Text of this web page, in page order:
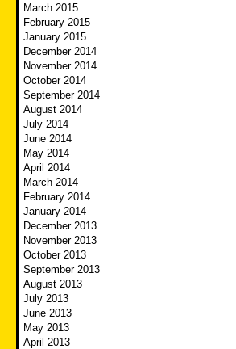
March 2015
February 2015
January 2015
December 2014
November 2014
October 2014
September 2014
August 2014
July 2014
June 2014
May 2014
April 2014
March 2014
February 2014
January 2014
December 2013
November 2013
October 2013
September 2013
August 2013
July 2013
June 2013
May 2013
April 2013